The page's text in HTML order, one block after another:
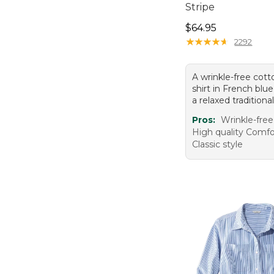
Stripe
Price: $64.95
$64.95
★★★★★
★★★★★ 2292
A wrinkle-free
shirt in French
a relaxed
Pros: Wrinkle-
High quality
Classic style